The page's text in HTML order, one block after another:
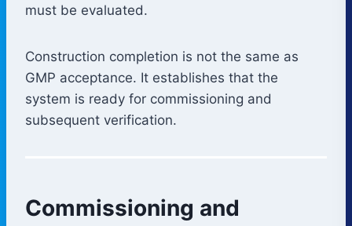
must be evaluated.
Construction completion is not the same as
GMP acceptance. It establishes that the
system is ready for commissioning and
subsequent verification.
Commissioning and